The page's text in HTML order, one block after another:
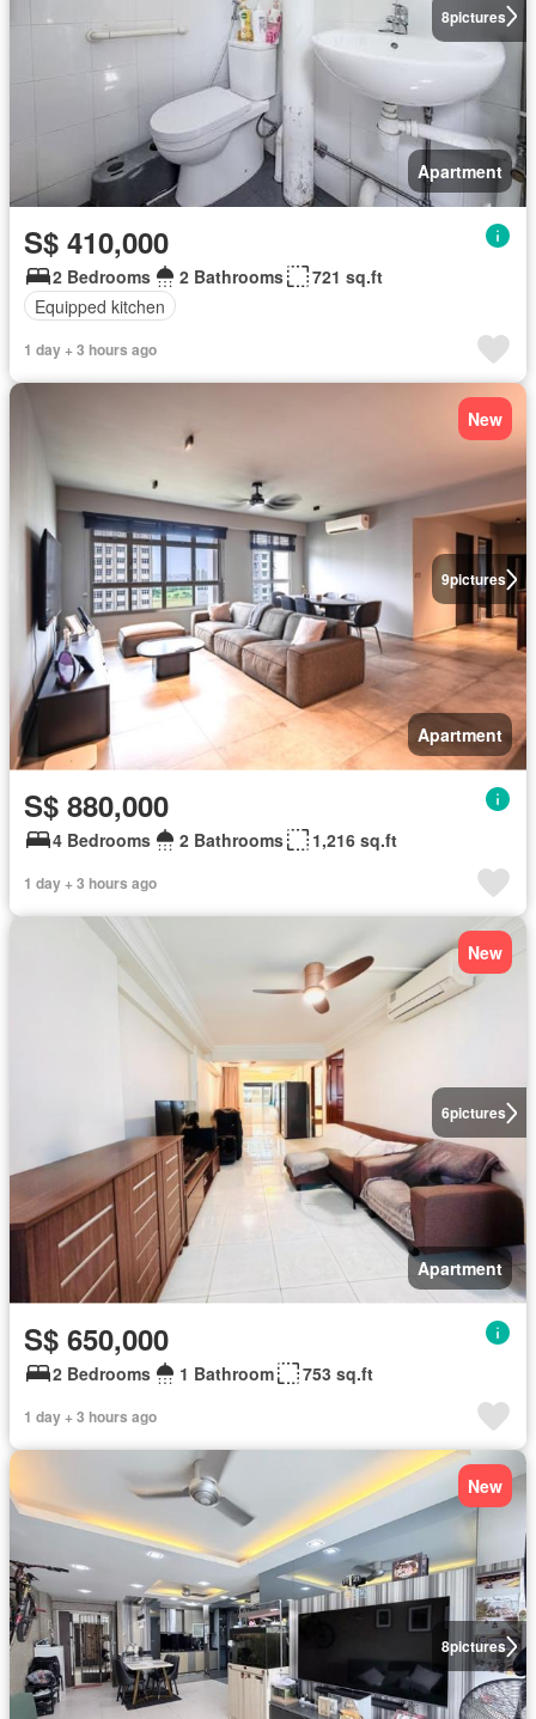
8pictures
Apartment
S$ 410,000
2 Bedrooms 2 Bathrooms
721 sq.ft
Equipped kitchen
1 day + 3 hours ago
9pictures
New
Apartment
S$ 880,000
4 Bedrooms 2 Bathrooms 1,216 sq.ft
1 day + 3 hours ago
6pictures
New
Apartment
S$ 650,000
2 Bedrooms 1 Bathroom 753 sq.ft
1 day + 3 hours ago
8pictures
New